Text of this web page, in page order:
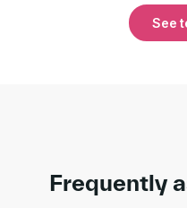
See
Frequently